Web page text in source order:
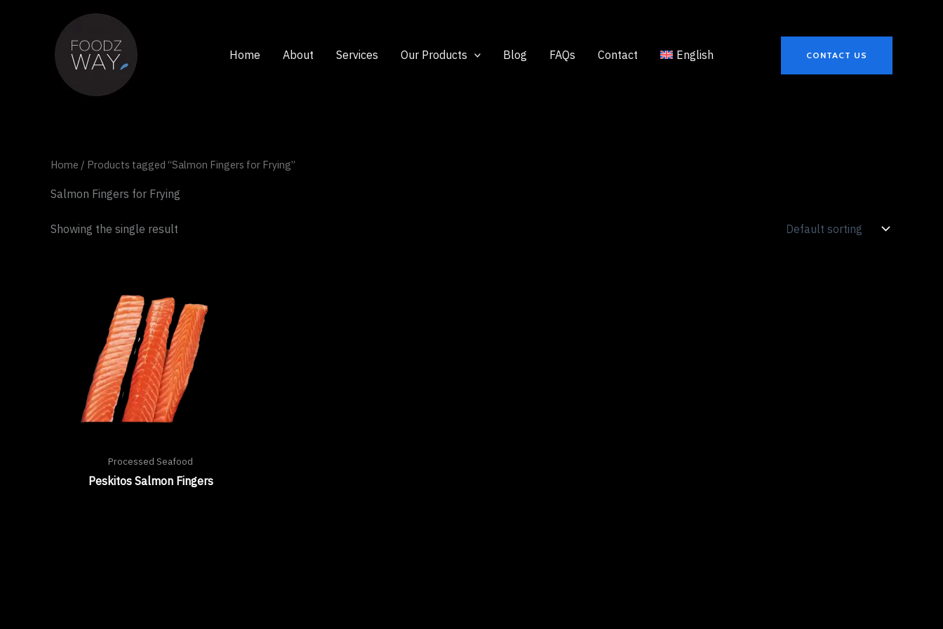
Home About Services Our Products Blog FAQs Contact English CONTACT US
Home / Products tagged “Salmon Fingers for Frying”
Salmon Fingers for Frying
Showing the single result
Processed Seafood
Peskitos Salmon Fingers